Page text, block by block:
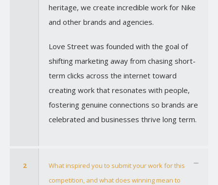
heritage, we create incredible work for Nike
and other brands and agencies.
Love Street was founded with the goal of
shifting marketing away from chasing short-
term clicks across the internet toward
creating work that resonates with people,
fostering genuine connections so brands are
celebrated and businesses thrive long term.
2
What inspired you to submit your work for this
competition, and what does winning mean to